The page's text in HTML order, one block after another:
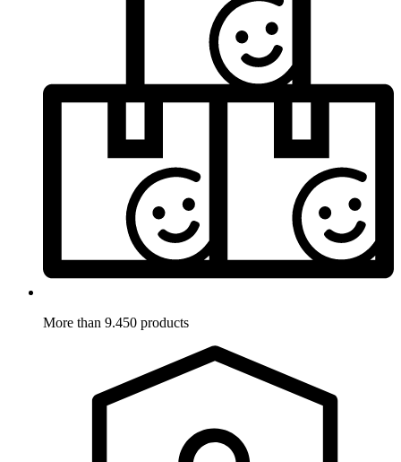
More than 9.450 products